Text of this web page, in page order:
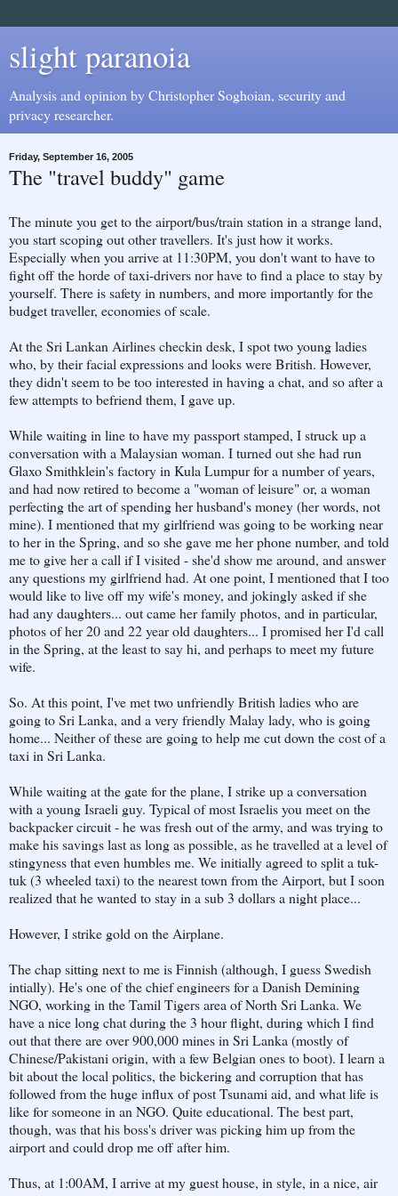
slight paranoia
Analysis and opinion by Christopher Soghoian, security and
privacy researcher.
Friday, September 16, 2005
The "travel buddy" game
The minute you get to the airport/bus/train station in a strange land,
you start scoping out other travellers. It's just how it works.
Especially when you arrive at 11:30PM, you don't want to have to
fight off the horde of taxi-drivers nor have to find a place to stay by
yourself. There is safety in numbers, and more importantly for the
budget traveller, economies of scale.
At the Sri Lankan Airlines checkin desk, I spot two young ladies
who, by their facial expressions and looks were British. However,
they didn't seem to be too interested in having a chat, and so after a
few attempts to befriend them, I gave up.
While waiting in line to have my passport stamped, I struck up a
conversation with a Malaysian woman. I turned out she had run
Glaxo Smithklein's factory in Kula Lumpur for a number of years,
and had now retired to become a "woman of leisure" or, a woman
perfecting the art of spending her husband's money (her words, not
mine). I mentioned that my girlfriend was going to be working near
to her in the Spring, and so she gave me her phone number, and told
me to give her a call if I visited - she'd show me around, and answer
any questions my girlfriend had. At one point, I mentioned that I too
would like to live off my wife's money, and jokingly asked if she
had any daughters... out came her family photos, and in particular,
photos of her 20 and 22 year old daughters... I promised her I'd call
in the Spring, at the least to say hi, and perhaps to meet my future
wife.
So. At this point, I've met two unfriendly British ladies who are
going to Sri Lanka, and a very friendly Malay lady, who is going
home... Neither of these are going to help me cut down the cost of a
taxi in Sri Lanka.
While waiting at the gate for the plane, I strike up a conversation
with a young Israeli guy. Typical of most Israelis you meet on the
backpacker circuit - he was fresh out of the army, and was trying to
make his savings last as long as possible, as he travelled at a level of
stingyness that even humbles me. We initially agreed to split a tuk-
tuk (3 wheeled taxi) to the nearest town from the Airport, but I soon
realized that he wanted to stay in a sub 3 dollars a night place...
However, I strike gold on the Airplane.
The chap sitting next to me is Finnish (although, I guess Swedish
intially). He's one of the chief engineers for a Danish Demining
NGO, working in the Tamil Tigers area of North Sri Lanka. We
have a nice long chat during the 3 hour flight, during which I find
out that there are over 900,000 mines in Sri Lanka (mostly of
Chinese/Pakistani origin, with a few Belgian ones to boot). I learn a
bit about the local politics, the bickering and corruption that has
followed from the huge influx of post Tsunami aid, and what life is
like for someone in an NGO. Quite educational. The best part,
though, was that his boss's driver was picking him up from the
airport and could drop me off after him.
Thus, at 1:00AM, I arrive at my guest house, in style, in a nice, air